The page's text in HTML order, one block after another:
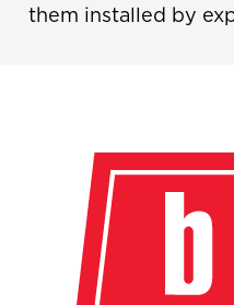
them installed by